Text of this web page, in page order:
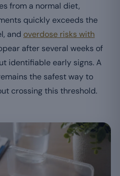
from a normal diet,
quickly exceeds the
and overdose risks with
after several weeks of
identifiable early signs. A
the safest way to
crossing this threshold.